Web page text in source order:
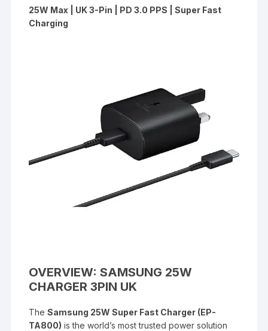
25W Max | UK 3-Pin | PD 3.0 PPS | Super Fast
Charging
OVERVIEW: SAMSUNG 25W
CHARGER 3PIN UK
TheSamsung 25W Super Fast Charger (EP-
TA800) is the world’s most trusted power solution